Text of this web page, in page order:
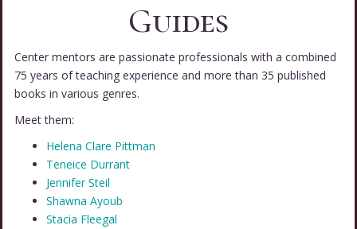
Guides
Center mentors are passionate professionals with a combined
75 years of teaching experience and more than 35 published
books in various genres.
Meet them:
Helena Clare Pittman
Teneice Durrant
Jennifer Steil
Shawna Ayoub
Stacia Fleegal